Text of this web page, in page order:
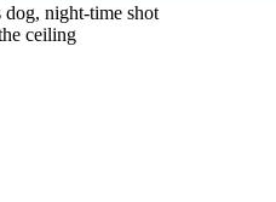
night-time shot
ceiling